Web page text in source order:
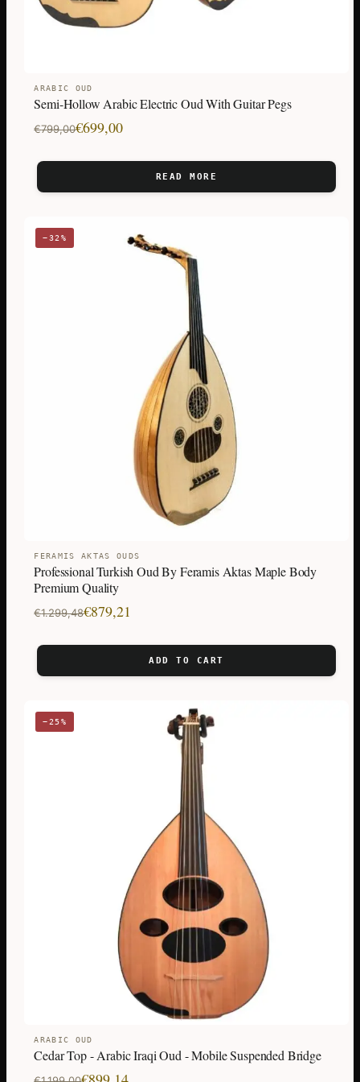
ARABIC OUD
Semi-Hollow Arabic Electric Oud With Guitar Pegs
€799,00
Original
was:
€799,00.
€699,00
Current
is:
€699,00.
READ MORE
−32%
FERAMIS AKTAS OUDS
Professional Turkish Oud By Feramis Aktas Maple Body
Premium Quality
€1.299,48
Original
was:
€1.299,48.
€879,21
Current
is:
€879,21.
ADD TO CART
−25%
ARABIC OUD
Cedar Top - Arabic Iraqi Oud - Mobile Suspended Bridge
Original
Current